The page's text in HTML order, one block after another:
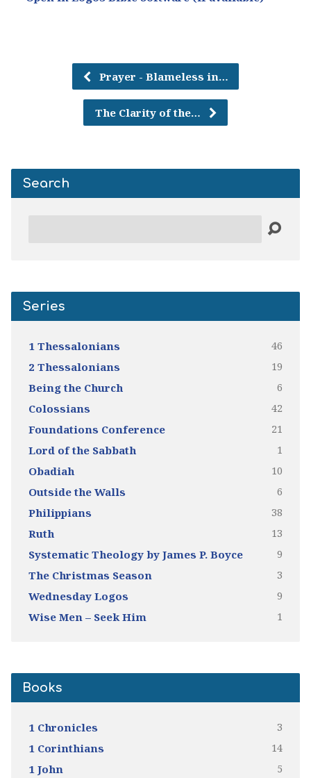
Prayer - Blameless in…
The Clarity of the…
Search
Series
1 Thessalonians 46
2 Thessalonians 19
Being the Church 6
Colossians 42
Foundations Conference 21
Lord of the Sabbath 1
Obadiah 10
Outside the Walls 6
Philippians 38
Ruth 13
Systematic Theology by James P. Boyce 9
The Christmas Season 3
Wednesday Logos 9
Wise Men – Seek Him 1
Books
1 Chronicles 3
1 Corinthians 14
1 John 5